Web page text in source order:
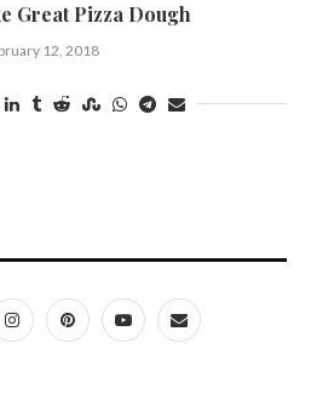
Great Pizza Dough
12, 2018